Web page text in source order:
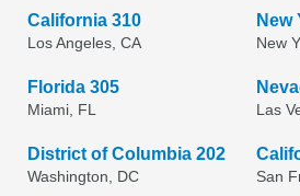
California 310
Los Angeles, CA
New
New
Florida 305
Miami, FL Las
District of Columbia 202
Washington, DC San